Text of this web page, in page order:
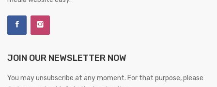
JOIN OUR NEWSLETTER NOW
You may unsubscribe at any moment. For that purpose, please